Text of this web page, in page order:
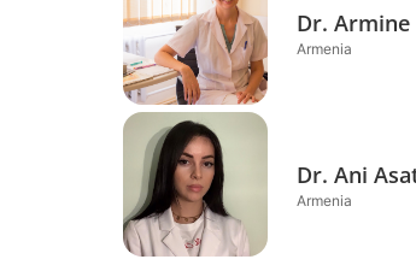
Dr. Armine
Armenia
Dr. Ani
Armenia